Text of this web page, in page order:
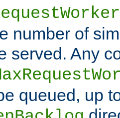
number of
served. Any
queued, up